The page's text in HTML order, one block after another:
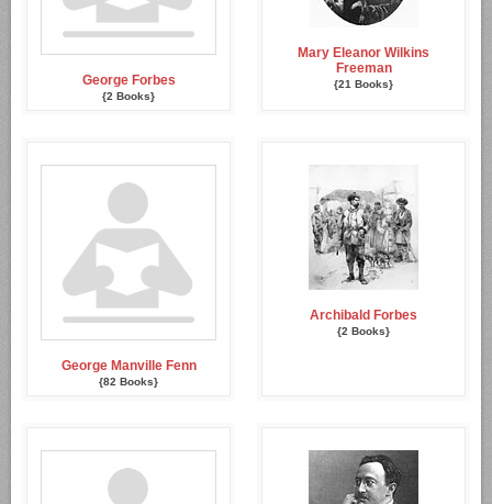
George Forbes
{2 Books}
Mary Eleanor Wilkins
Freeman
{21 Books}
George Manville Fenn
{82 Books}
Archibald Forbes
{2 Books}